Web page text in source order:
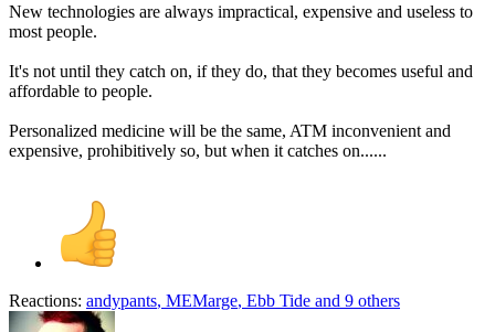
New technologies are always impractical, expensive and useless to
most people.
It's not until they catch on, if they do, that they becomes useful and
affordable to people.
Personalized medicine will be the same, ATM inconvenient and
expensive, prohibitively so, but when it catches on......
Reactions: andypants, MEMarge, Ebb Tide and 9 others